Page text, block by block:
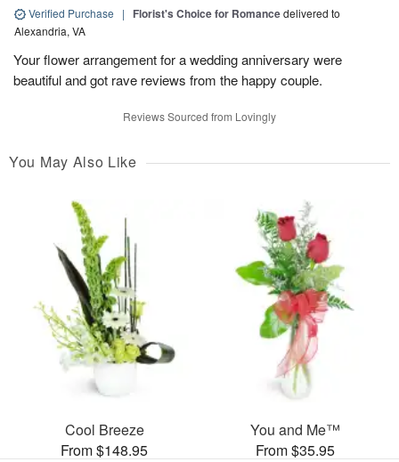
Verified Purchase | Florist's Choice for Romancedelivered to
Alexandria, VA
Your flower arrangement for a wedding anniversary were
beautiful and got rave reviews from the happy couple.
Reviews Sourced from Lovingly
You May Also Like
Cool Breeze
From $148.95
You and Me™
From $35.95